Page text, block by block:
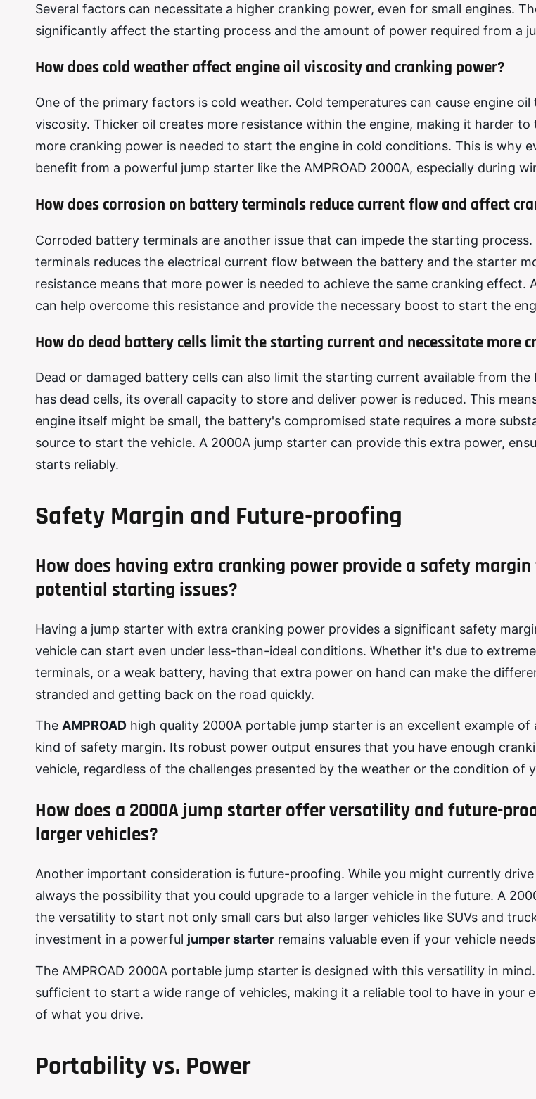
Several factors can necessitate a higher cranking power, even for small engines.
significantly affect the starting process and the amount of power required from a
How does cold weather affect engine oil viscosity and cranking power?
One of the primary factors is cold weather. Cold temperatures can cause engine
viscosity. Thicker oil creates more resistance within the engine, making it harder to
more cranking power is needed to start the engine in cold conditions. This is why
benefit from a powerful jump starter like the AMPROAD 2000A, especially during
How does corrosion on battery terminals reduce current flow and affect
Corroded battery terminals are another issue that can impede the starting
terminals reduces the electrical current flow between the battery and the starter
resistance means that more power is needed to achieve the same cranking effect.
can help overcome this resistance and provide the necessary boost to start the
How do dead battery cells limit the starting current and necessitate more
Dead or damaged battery cells can also limit the starting current available from
has dead cells, its overall capacity to store and deliver power is reduced. This
engine itself might be small, the battery's compromised state requires a more
source to start the vehicle. A 2000A jump starter can provide this extra power,
starts reliably.
Safety Margin and Future-proofing
How does having extra cranking power provide a safety
potential starting issues?
Having a jump starter with extra cranking power provides a significant safety
vehicle can start even under less-than-ideal conditions. Whether it's due to
terminals, or a weak battery, having that extra power on hand can make the
stranded and getting back on the road quickly.
The AMPROAD high quality 2000A portable jump starter is an excellent example
kind of safety margin. Its robust power output ensures that you have enough
vehicle, regardless of the challenges presented by the weather or the condition of
How does a 2000A jump starter offer versatility and future-
larger vehicles?
Another important consideration is future-proofing. While you might currently drive
always the possibility that you could upgrade to a larger vehicle in the future. A
the versatility to start not only small cars but also larger vehicles like SUVs and
investment in a powerful jumper starter remains valuable even if your vehicle
The AMPROAD 2000A portable jump starter is designed with this versatility in
sufficient to start a wide range of vehicles, making it a reliable tool to have in your
of what you drive.
Portability vs. Power